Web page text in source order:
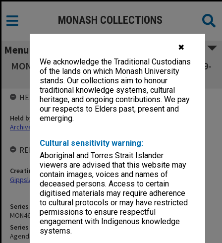
✖
We acknowledge the Traditional Custodians
of the lands on which Monash University
stands. Our collections aim to honour
traditional knowledge systems, cultural
heritage, and ongoing contributions. We pay
our respects to Elders past, present and
emerging.
Cultural sensitivity warning:
Aboriginal and Torres Strait Islander
viewers are advised that this website may
contain images, voices and names of
deceased persons. Access to certain
digitised materials may require adherence
to cultural protocols or may have restricted
permissions to ensure respectful
engagement with Indigenous knowledge
systems.
MONASH COLLECTIONS
Menu
MON461: Agenda and minutes 1993-2001, 2009-
2013
Series identifier
MON461
Series title
Agenda and minutes 1993-2001, 2009-2013
HELD BY
Held by
Archives
RELATED ENTITIES & SERIES
Creating entity
Gippsland Campus Managers Forum